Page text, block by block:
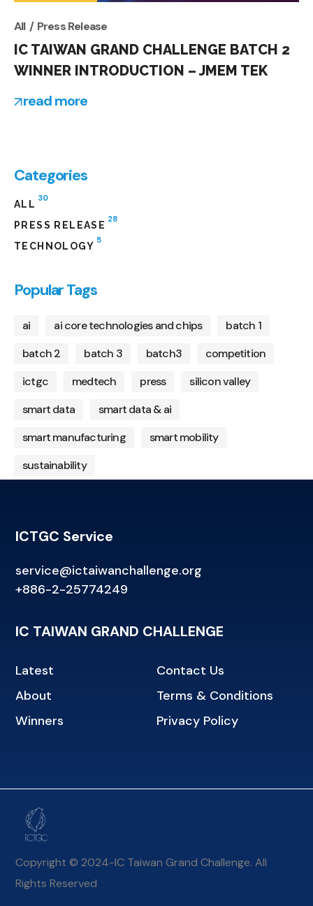
All Press Release
IC TAIWAN GRAND CHALLENGE BATCH 2
WINNER INTRODUCTION – JMEM TEK
read more
Categories
ALL
30
PRESS RELEASE
28
TECHNOLOGY
5
Popular Tags
ai ai core technologies and chips
batch 1
batch 2
batch 3 batch3
competition
ictgc
medtech press
silicon valley
smart data
smart data & ai
smart manufacturing
smart mobility
sustainability
ICTGC Service
service@ictaiwanchallenge.org
+886-2-25774249
IC TAIWAN GRAND CHALLENGE
Latest
About
Winners
Contact Us
Terms & Conditions
Privacy Policy
Copyright © 2024-IC Taiwan Grand Challenge. All
Rights Reserved